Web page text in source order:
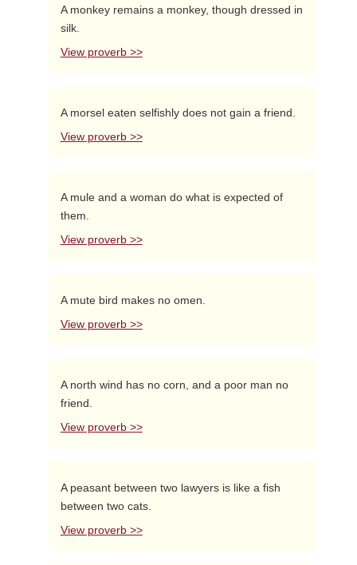
A monkey remains a monkey, though dressed in
silk.
View proverb >>
A morsel eaten selfishly does not gain a friend.
View proverb >>
A mule and a woman do what is expected of
them.
View proverb >>
A mute bird makes no omen.
View proverb >>
A north wind has no corn, and a poor man no
friend.
View proverb >>
A peasant between two lawyers is like a fish
between two cats.
View proverb >>